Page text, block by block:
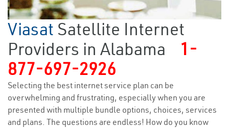
Viasat Satellite Internet
Providers in Alabama
1-
877-697-2926
Selecting the best internet service plan can be
overwhelming and frustrating, especially when you are
presented with multiple bundle options, choices, services
and plans. The questions are endless! How do you know